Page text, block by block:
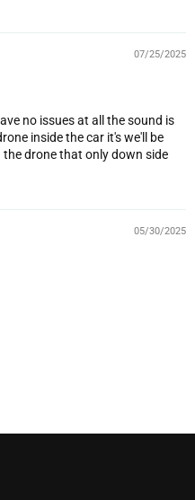
07/25/2025
no issues at all the sound is
inside the car it's we'll be
drone that only down side
05/30/2025